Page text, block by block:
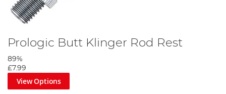
Prologic Butt Klinger Rod Rest
89%
£7.99
View Options